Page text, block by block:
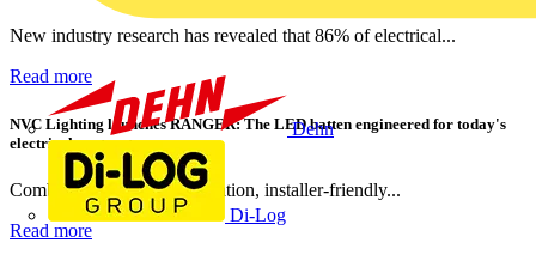
Dehn
Di-Log
New industry research has revealed that 86% of electrical...
Read more
NVC Lighting launches RANGER: The LED batten engineered for today's
electrical contractors
Combining flexible specification, installer-friendly...
Read more